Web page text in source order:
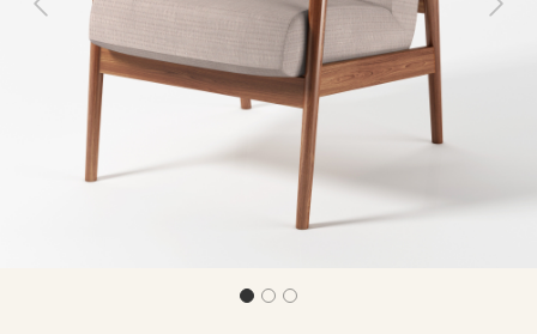
Previous Next